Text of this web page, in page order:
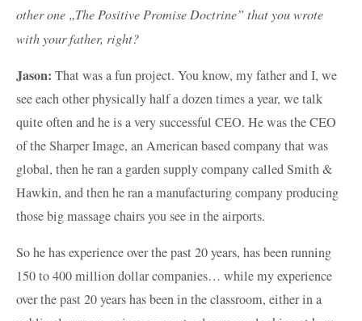
other one „The Positive Promise Doctrine” that you wrote
with your father, right?
Jason: That was a fun project. You know, my father and I, we
see each other physically half a dozen times a year, we talk
quite often and he is a very successful CEO. He was the CEO
of the Sharper Image, an American based company that was
global, then he ran a garden supply company called Smith &
Hawkin, and then he ran a manufacturing company producing
those big massage chairs you see in the airports.
So he has experience over the past 20 years, has been running
150 to 400 million dollar companies… while my experience
over the past 20 years has been in the classroom, either in a